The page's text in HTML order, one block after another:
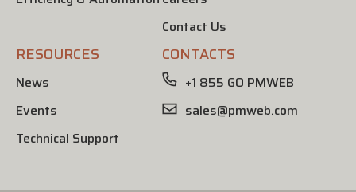
Contact Us
RESOURCES
News
Events
Technical Support
CONTACTS
+1 855 GO PMWEB
sales@pmweb.com